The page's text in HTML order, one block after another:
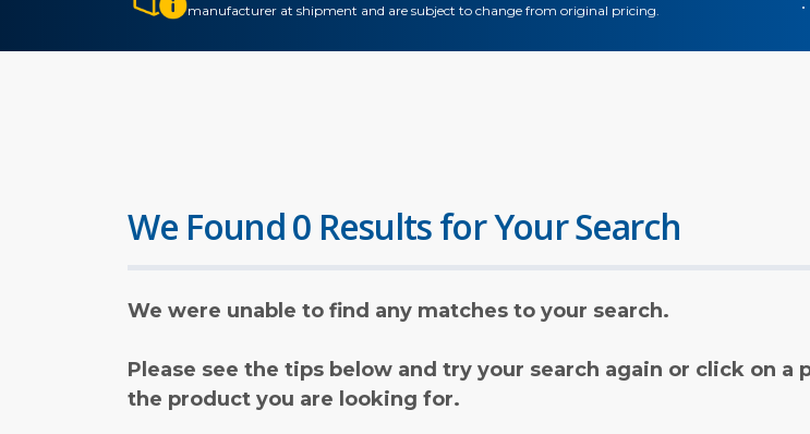
manufacturer at shipment and are subject to change from original pricing.
We Found 0 Results for Your Search
We were unable to find any matches to your search.
Please see the tips below and try your search again or click on
the product you are looking for.